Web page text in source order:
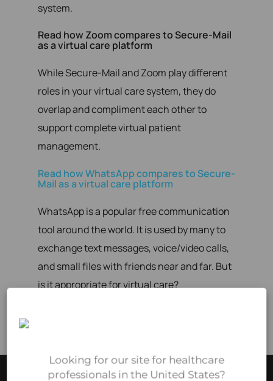
system.
Read how Zoom compares to Secure-Mail
as a virtual care platform
While Secure-Mail and Zoom play different
roles in your virtual care system, they do
overlap and compliment each other to
support complete virtual patient
management.
Read how WhatsApp compares to Secure-
Mail as a virtual care platform
WhatsApp is a popular free communication
tool around the world. It is used by many to
exchange text messages, voice/video calls,
and small files with friends near and far. But
is it appropriate for virtual care?
Looking for our site for healthcare
professionals in the United States?